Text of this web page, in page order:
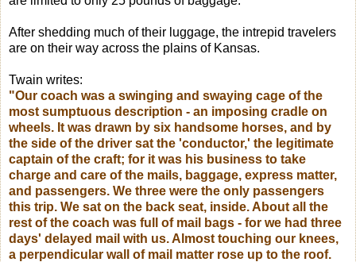
After shedding much of their luggage, the intrepid travelers
are on their way across the plains of Kansas.
Twain writes:
"Our coach was a swinging and swaying cage of the
most sumptuous description - an imposing cradle on
wheels. It was drawn by six handsome horses, and by
the side of the driver sat the 'conductor,' the legitimate
captain of the craft; for it was his business to take
charge and care of the mails, baggage, express matter,
and passengers. We three were the only passengers
this trip. We sat on the back seat, inside. About all the
rest of the coach was full of mail bags - for we had three
days' delayed mail with us. Almost touching our knees,
a perpendicular wall of mail matter rose up to the roof.